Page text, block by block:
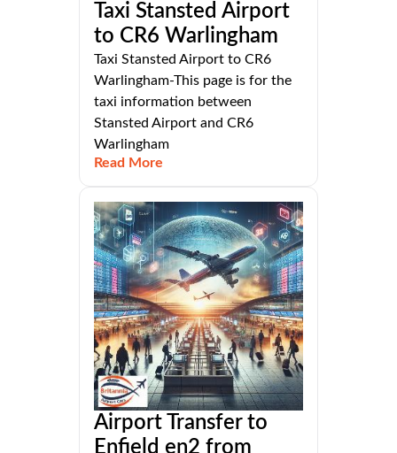
Taxi Stansted Airport
to CR6 Warlingham
Taxi Stansted Airport to CR6
Warlingham-This page is for the
taxi information between
Stansted Airport and CR6
Warlingham
Read More
Airport Transfer to
Enfield en2 from